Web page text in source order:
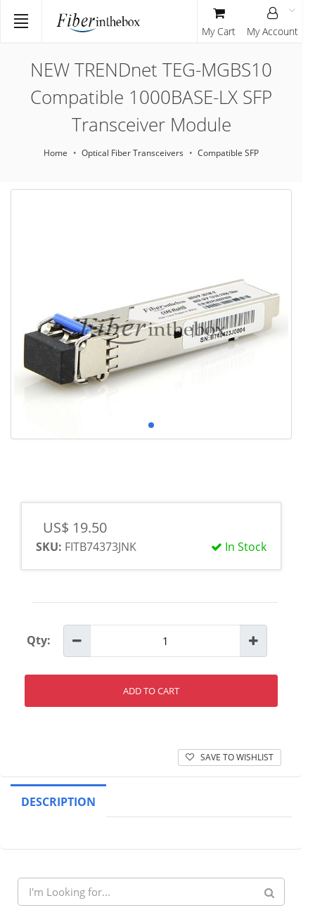
NEW TRENDnet TEG-MGBS10
Compatible 1000BASE-LX SFP
Transceiver Module
Home Optical Fiber Transceivers Compatible SFP
US$ 19.50
In Stock
SKU: FITB74373JNK
Qty:
ADD TO CART
SAVE TO WISHLIST
DESCRIPTION
My Cart My Account